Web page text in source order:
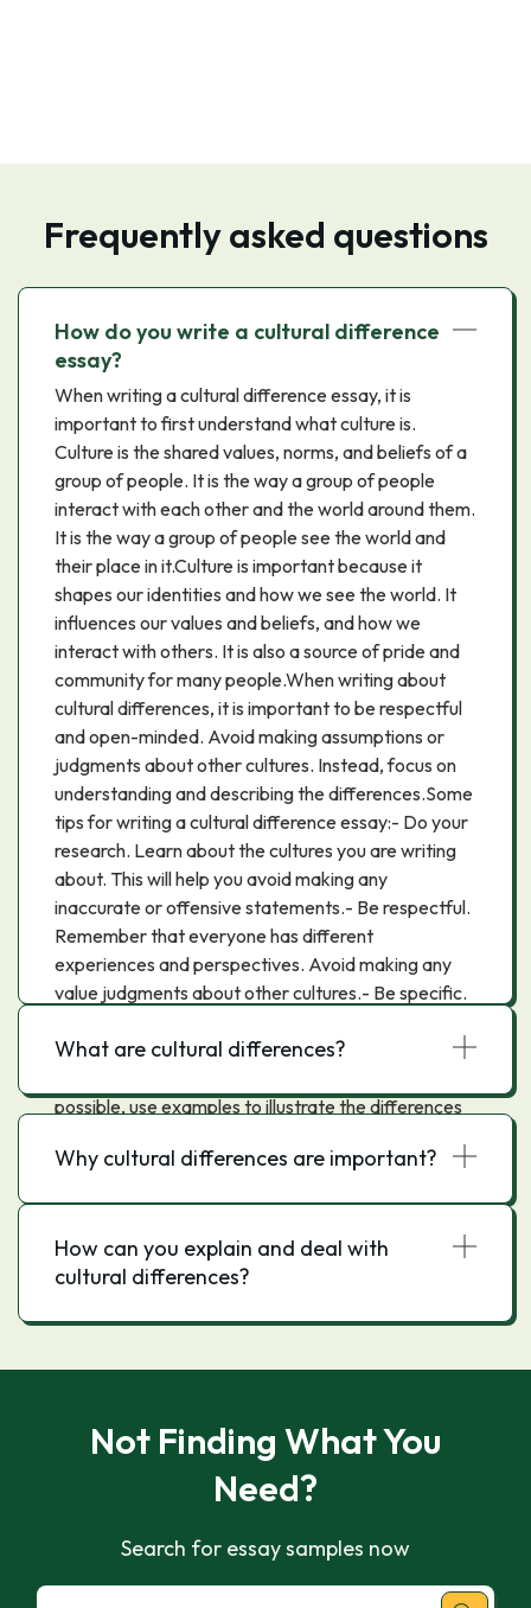
Frequently asked questions
How do you write a cultural difference
essay?
When writing a cultural difference essay, it is
important to first understand what culture is.
Culture is the shared values, norms, and beliefs of a
group of people. It is the way a group of people
interact with each other and the world around them.
It is the way a group of people see the world and
their place in it.Culture is important because it
shapes our identities and how we see the world. It
influences our values and beliefs, and how we
interact with others. It is also a source of pride and
community for many people.When writing about
cultural differences, it is important to be respectful
and open-minded. Avoid making assumptions or
judgments about other cultures. Instead, focus on
understanding and describing the differences.Some
tips for writing a cultural difference essay:- Do your
research. Learn about the cultures you are writing
about. This will help you avoid making any
inaccurate or offensive statements.- Be respectful.
Remember that everyone has different
experiences and perspectives. Avoid making any
value judgments about other cultures.- Be specific.
possible. This will help readers understand the
possible, use examples to illustrate the differences
making sweeping statements about entire cultures.
and to have your own views challenged.
What are cultural differences?
Why cultural differences are important?
How can you explain and deal with
cultural differences?
Not Finding What You
Need?
Search for essay samples now